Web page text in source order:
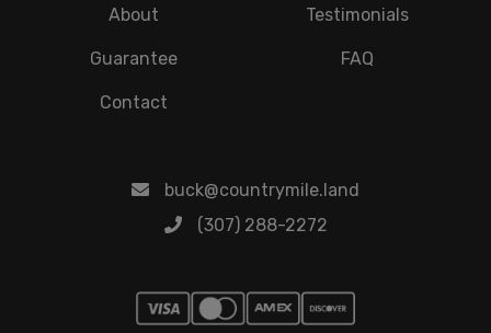
About Testimonials
Guarantee FAQ
Contact
buck@countrymile.land
(307) 288-2272